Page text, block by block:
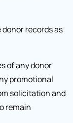
records as
of any donor
promotional
solicitation and
remain